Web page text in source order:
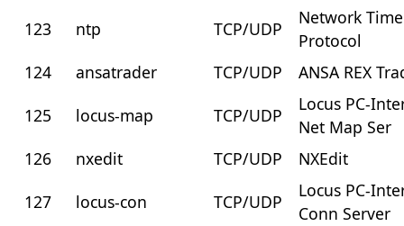
123
ntp TCP/UDP
Network Time
Protocol
124
ansatrader TCP/UDP
ANSA REX
125
locus-map TCP/UDP
Locus PC-
Net Map Ser
126
nxedit TCP/UDP
NXEdit
127
locus-con TCP/UDP
Locus PC-
Conn Server